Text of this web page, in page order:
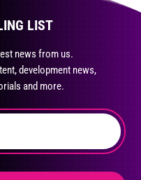
LIST
news from us.
development news,
and more.